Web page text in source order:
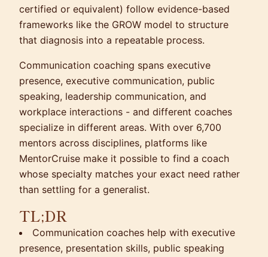
certified or equivalent) follow evidence-based
frameworks like the GROW model to structure
that diagnosis into a repeatable process.
Communication coaching spans executive
presence, executive communication, public
speaking, leadership communication, and
workplace interactions - and different coaches
specialize in different areas. With over 6,700
mentors across disciplines, platforms like
MentorCruise make it possible to find a coach
whose specialty matches your exact need rather
than settling for a generalist.
TL;DR
Communication coaches help with executive
presence, presentation skills, public speaking